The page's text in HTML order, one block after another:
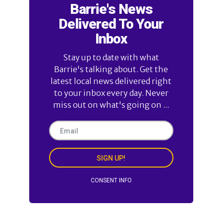
Barrie's News
Delivered To Your
Inbox
Stay up to date with what
Barrie's talking about. Get the
latest local news delivered right
to your inbox every day. Never
miss out on what's going on ...
SIGN UP!
CONSENT INFO